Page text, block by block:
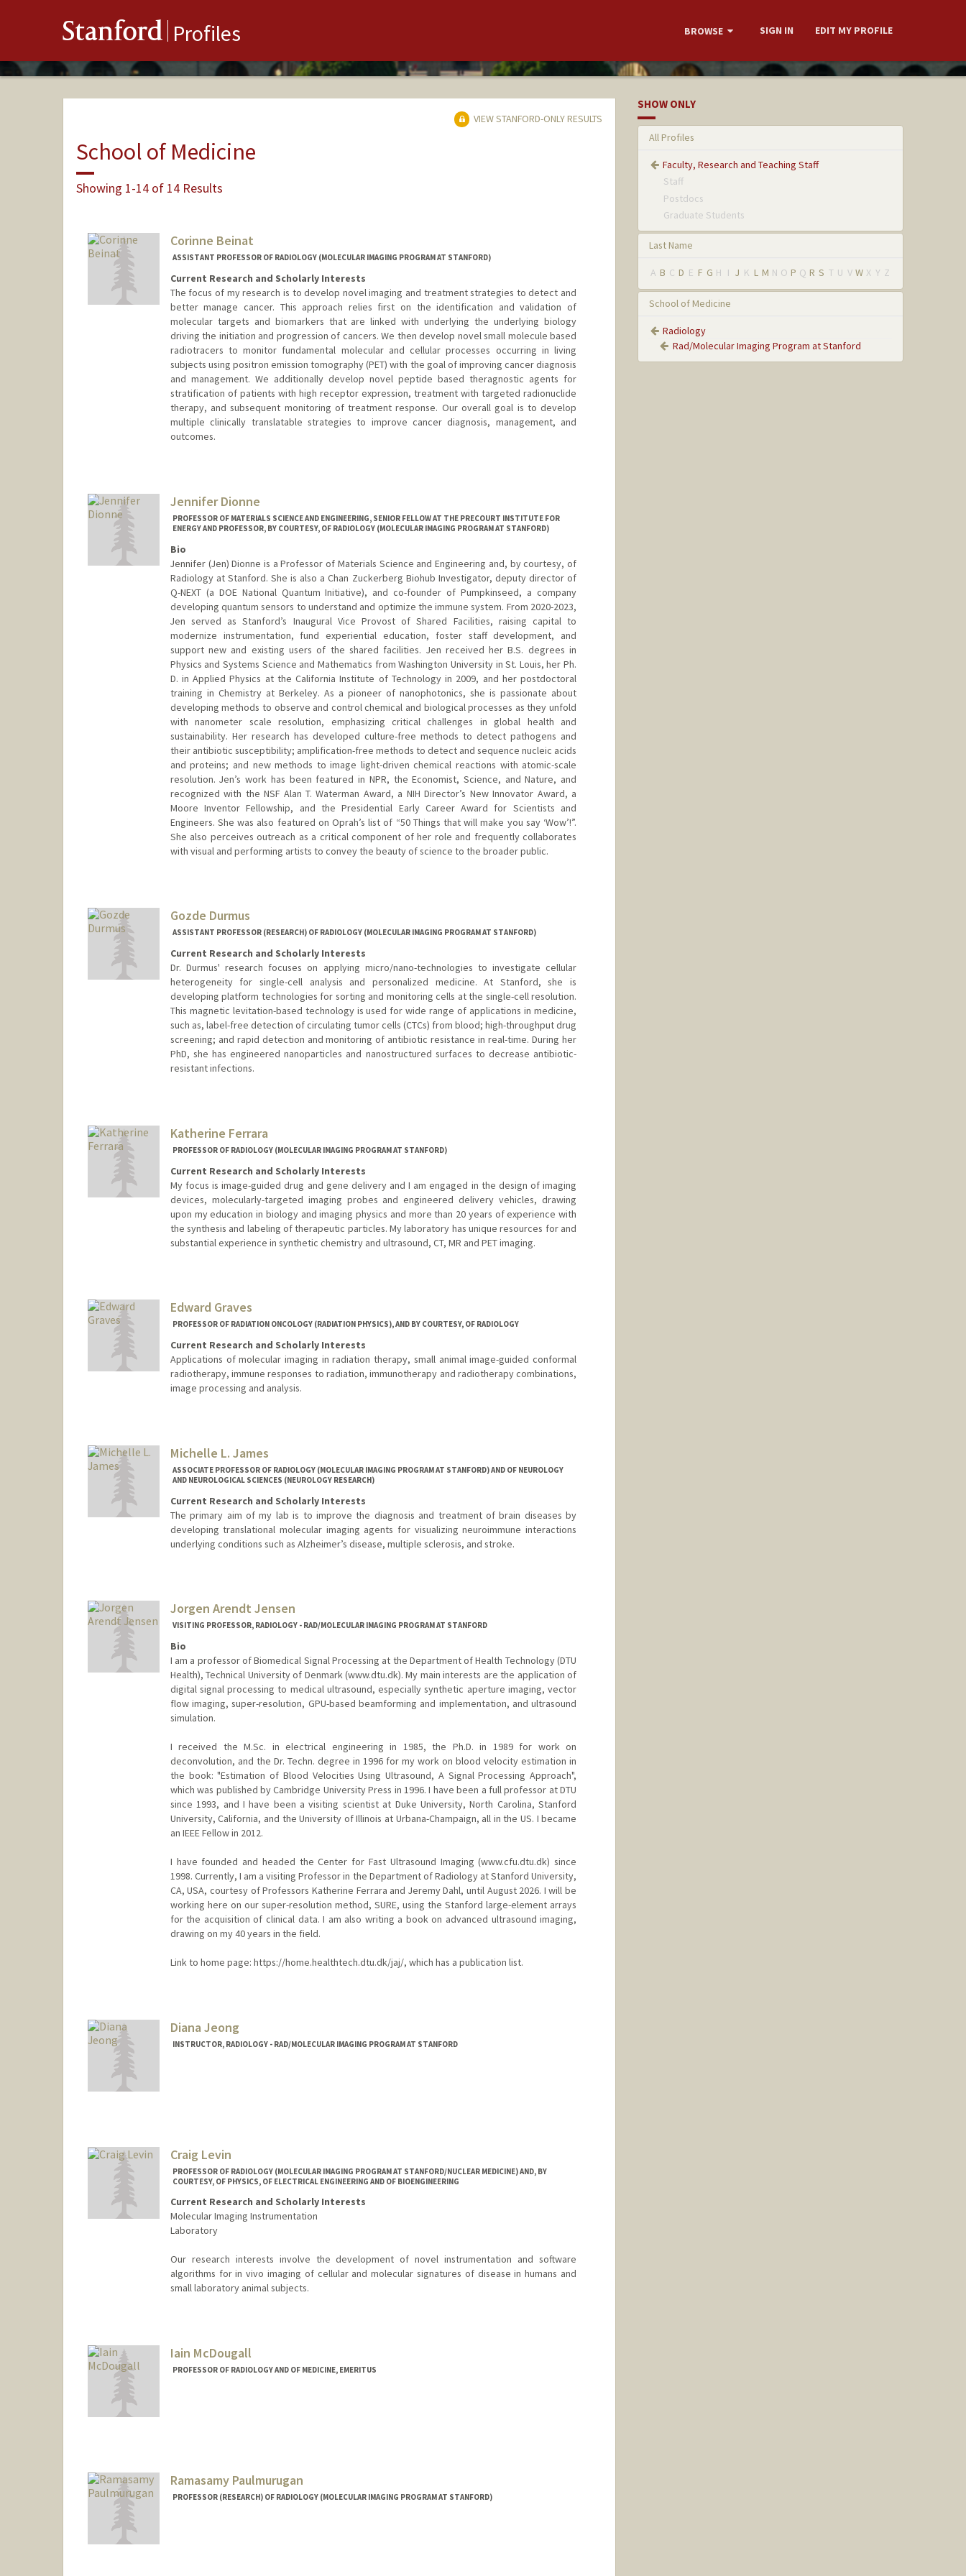
Stanford Profiles BROWSE SIGN IN EDIT MY PROFILE
VIEW STANFORD-ONLY RESULTS
School of Medicine
Showing 1-14 of 14 Results
Corinne Beinat
ASSISTANT PROFESSOR OF RADIOLOGY (MOLECULAR IMAGING PROGRAM AT STANFORD)
Current Research and Scholarly Interests
The focus of my research is to develop novel imaging and treatment strategies to detect and
better manage cancer. This approach relies first on the identification and validation of
molecular targets and biomarkers that are linked with underlying the underlying biology
driving the initiation and progression of cancers. We then develop novel small molecule based
radiotracers to monitor fundamental molecular and cellular processes occurring in living
subjects using positron emission tomography (PET) with the goal of improving cancer diagnosis
and management. We additionally develop novel peptide based theragnostic agents for
stratification of patients with high receptor expression, treatment with targeted radionuclide
therapy, and subsequent monitoring of treatment response. Our overall goal is to develop
multiple clinically translatable strategies to improve cancer diagnosis, management, and
outcomes.
Jennifer Dionne
PROFESSOR OF MATERIALS SCIENCE AND ENGINEERING, SENIOR FELLOW AT THE PRECOURT INSTITUTE FOR
ENERGY AND PROFESSOR, BY COURTESY, OF RADIOLOGY (MOLECULAR IMAGING PROGRAM AT STANFORD)
Bio
Jennifer (Jen) Dionne is a Professor of Materials Science and Engineering and, by courtesy, of
Radiology at Stanford. She is also a Chan Zuckerberg Biohub Investigator, deputy director of
Q-NEXT (a DOE National Quantum Initiative), and co-founder of Pumpkinseed, a company
developing quantum sensors to understand and optimize the immune system. From 2020-2023,
Jen served as Stanford’s Inaugural Vice Provost of Shared Facilities, raising capital to
modernize instrumentation, fund experiential education, foster staff development, and
support new and existing users of the shared facilities. Jen received her B.S. degrees in
Physics and Systems Science and Mathematics from Washington University in St. Louis, her Ph.
D. in Applied Physics at the California Institute of Technology in 2009, and her postdoctoral
training in Chemistry at Berkeley. As a pioneer of nanophotonics, she is passionate about
developing methods to observe and control chemical and biological processes as they unfold
with nanometer scale resolution, emphasizing critical challenges in global health and
sustainability. Her research has developed culture-free methods to detect pathogens and
their antibiotic susceptibility; amplification-free methods to detect and sequence nucleic acids
and proteins; and new methods to image light-driven chemical reactions with atomic-scale
resolution. Jen’s work has been featured in NPR, the Economist, Science, and Nature, and
recognized with the NSF Alan T. Waterman Award, a NIH Director’s New Innovator Award, a
Moore Inventor Fellowship, and the Presidential Early Career Award for Scientists and
Engineers. She was also featured on Oprah’s list of “50 Things that will make you say ‘Wow’!”.
She also perceives outreach as a critical component of her role and frequently collaborates
with visual and performing artists to convey the beauty of science to the broader public.
Gozde Durmus
ASSISTANT PROFESSOR (RESEARCH) OF RADIOLOGY (MOLECULAR IMAGING PROGRAM AT STANFORD)
Current Research and Scholarly Interests
Dr. Durmus' research focuses on applying micro/nano-technologies to investigate cellular
heterogeneity for single-cell analysis and personalized medicine. At Stanford, she is
developing platform technologies for sorting and monitoring cells at the single-cell resolution.
This magnetic levitation-based technology is used for wide range of applications in medicine,
such as, label-free detection of circulating tumor cells (CTCs) from blood; high-throughput drug
screening; and rapid detection and monitoring of antibiotic resistance in real-time. During her
PhD, she has engineered nanoparticles and nanostructured surfaces to decrease antibiotic-
resistant infections.
Katherine Ferrara
PROFESSOR OF RADIOLOGY (MOLECULAR IMAGING PROGRAM AT STANFORD)
Current Research and Scholarly Interests
My focus is image-guided drug and gene delivery and I am engaged in the design of imaging
devices, molecularly-targeted imaging probes and engineered delivery vehicles, drawing
upon my education in biology and imaging physics and more than 20 years of experience with
the synthesis and labeling of therapeutic particles. My laboratory has unique resources for and
substantial experience in synthetic chemistry and ultrasound, CT, MR and PET imaging.
Edward Graves
PROFESSOR OF RADIATION ONCOLOGY (RADIATION PHYSICS), AND BY COURTESY, OF RADIOLOGY
Current Research and Scholarly Interests
Applications of molecular imaging in radiation therapy, small animal image-guided conformal
radiotherapy, immune responses to radiation, immunotherapy and radiotherapy combinations,
image processing and analysis.
Michelle L. James
ASSOCIATE PROFESSOR OF RADIOLOGY (MOLECULAR IMAGING PROGRAM AT STANFORD) AND OF NEUROLOGY
AND NEUROLOGICAL SCIENCES (NEUROLOGY RESEARCH)
Current Research and Scholarly Interests
The primary aim of my lab is to improve the diagnosis and treatment of brain diseases by
developing translational molecular imaging agents for visualizing neuroimmune interactions
underlying conditions such as Alzheimer’s disease, multiple sclerosis, and stroke.
Jorgen Arendt Jensen
VISITING PROFESSOR, RADIOLOGY - RAD/MOLECULAR IMAGING PROGRAM AT STANFORD
Bio
I am a professor of Biomedical Signal Processing at the Department of Health Technology (DTU
Health), Technical University of Denmark (www.dtu.dk). My main interests are the application of
digital signal processing to medical ultrasound, especially synthetic aperture imaging, vector
flow imaging, super-resolution, GPU-based beamforming and implementation, and ultrasound
simulation.
I received the M.Sc. in electrical engineering in 1985, the Ph.D. in 1989 for work on
deconvolution, and the Dr. Techn. degree in 1996 for my work on blood velocity estimation in
the book: "Estimation of Blood Velocities Using Ultrasound, A Signal Processing Approach",
which was published by Cambridge University Press in 1996. I have been a full professor at DTU
since 1993, and I have been a visiting scientist at Duke University, North Carolina, Stanford
University, California, and the University of Illinois at Urbana-Champaign, all in the US. I became
an IEEE Fellow in 2012.
I have founded and headed the Center for Fast Ultrasound Imaging (www.cfu.dtu.dk) since
1998. Currently, I am a visiting Professor in the Department of Radiology at Stanford University,
CA, USA, courtesy of Professors Katherine Ferrara and Jeremy Dahl, until August 2026. I will be
working here on our super-resolution method, SURE, using the Stanford large-element arrays
for the acquisition of clinical data. I am also writing a book on advanced ultrasound imaging,
drawing on my 40 years in the field.
Link to home page: https://home.healthtech.dtu.dk/jaj/, which has a publication list.
Diana Jeong
INSTRUCTOR, RADIOLOGY - RAD/MOLECULAR IMAGING PROGRAM AT STANFORD
Craig Levin
PROFESSOR OF RADIOLOGY (MOLECULAR IMAGING PROGRAM AT STANFORD/NUCLEAR MEDICINE) AND, BY
COURTESY, OF PHYSICS, OF ELECTRICAL ENGINEERING AND OF BIOENGINEERING
Current Research and Scholarly Interests
Molecular Imaging Instrumentation
Laboratory
Our research interests involve the development of novel instrumentation and software
algorithms for in vivo imaging of cellular and molecular signatures of disease in humans and
small laboratory animal subjects.
Iain McDougall
PROFESSOR OF RADIOLOGY AND OF MEDICINE, EMERITUS
Ramasamy Paulmurugan
PROFESSOR (RESEARCH) OF RADIOLOGY (MOLECULAR IMAGING PROGRAM AT STANFORD)
SHOW ONLY
All Profiles
Faculty, Research and Teaching Staff
Staff
Postdocs
Graduate Students
Last Name
A B C D E F G H I J K L M N O P Q R S T U V W X Y Z
School of Medicine
Radiology
Rad/Molecular Imaging Program at Stanford